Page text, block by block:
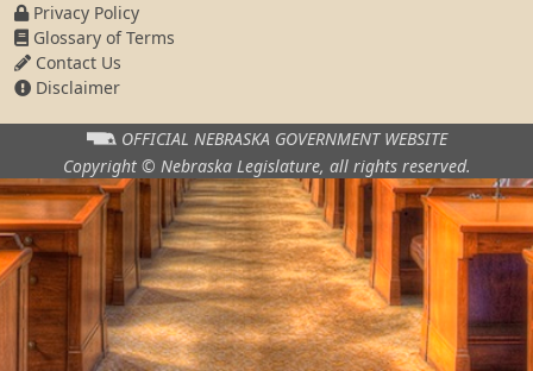
Privacy Policy
Glossary of Terms
Contact Us
Disclaimer
OFFICIAL NEBRASKA GOVERNMENT WEBSITE
Copyright © Nebraska Legislature, all rights reserved.